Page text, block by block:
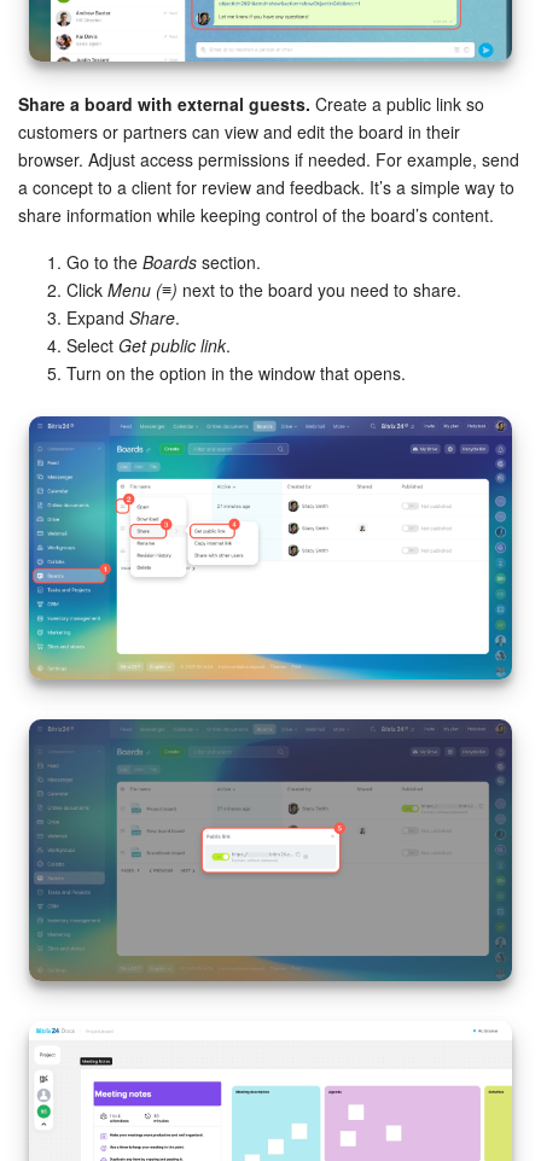
Share a board with external guests. Create a public link so
customers or partners can view and edit the board in their
browser. Adjust access permissions if needed. For example, send
a concept to a client for review and feedback. It’s a simple way to
share information while keeping control of the board’s content.
Go to the Boards section.
Click Menu (≡) next to the board you need to share.
Expand Share.
Select Get public link.
Turn on the option in the window that opens.